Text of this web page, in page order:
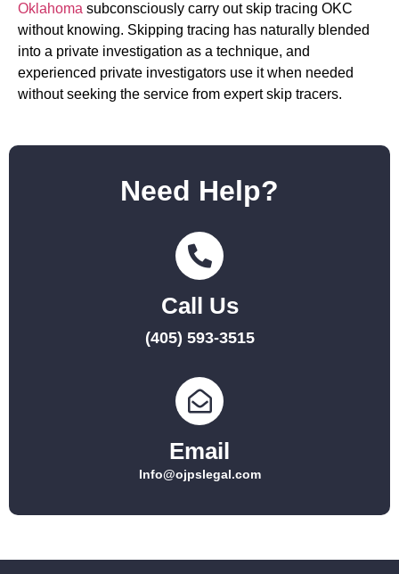
Oklahoma subconsciously carry out skip tracing OKC
without knowing. Skipping tracing has naturally blended
into a private investigation as a technique, and
experienced private investigators use it when needed
without seeking the service from expert skip tracers.
Need Help?
Call Us
(405) 593-3515
Email
Info@ojpslegal.com